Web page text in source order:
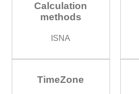
Calculation
methods
ISNA
TimeZone